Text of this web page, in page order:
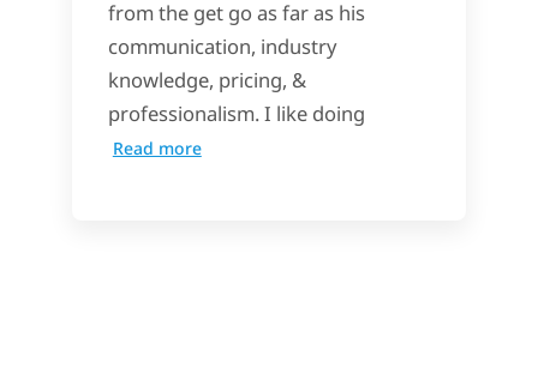
from the get go as far as his
communication, industry
knowledge, pricing, &
professionalism. I like doing
Read more